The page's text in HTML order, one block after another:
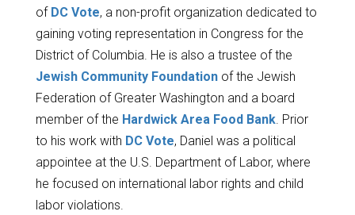
of DC Vote, a non-profit organization dedicated to
gaining voting representation in Congress for the
District of Columbia. He is also a trustee of the
Jewish Community Foundation of the Jewish
Federation of Greater Washington and a board
member of the Hardwick Area Food Bank. Prior
to his work with DC Vote, Daniel was a political
appointee at the U.S. Department of Labor, where
he focused on international labor rights and child
labor violations.